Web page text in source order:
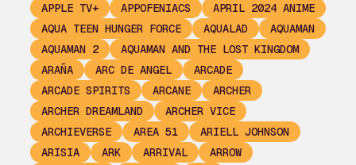
APPLE TV+
APPOFENIACS
APRIL 2024 ANIME
AQUA TEEN HUNGER FORCE
AQUALAD
AQUAMAN
AQUAMAN 2
AQUAMAN AND THE LOST KINGDOM
ARAÑA
ARC DE ANGEL
ARCADE
ARCADE SPIRITS
ARCANE
ARCHER
ARCHER DREAMLAND
ARCHER VICE
ARCHIEVERSE
AREA 51
ARIELL JOHNSON
ARISIA
ARK ARRIVAL
ARROW